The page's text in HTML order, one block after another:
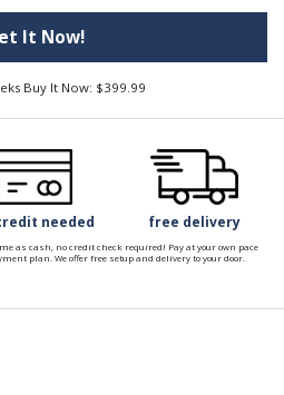
It Now!
Buy It Now: $399.99
needed free delivery
as cash, no credit check required! Pay at your own pace
plan. We offer free setup and delivery to your door.